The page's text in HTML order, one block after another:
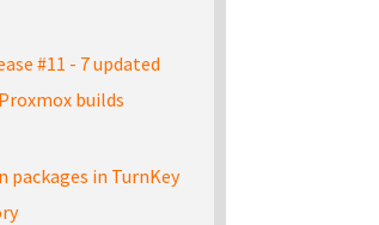
#11 - 7 updated
builds
packages in TurnKey